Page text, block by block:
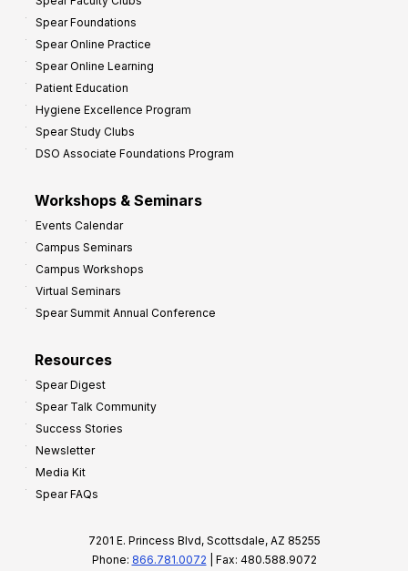
Spear Foundations
Spear Online Practice
Spear Online Learning
Patient Education
Hygiene Excellence Program
Spear Study Clubs
DSO Associate Foundations Program
Workshops & Seminars
Events Calendar
Campus Seminars
Campus Workshops
Virtual Seminars
Spear Summit Annual Conference
Resources
Spear Digest
Spear Talk Community
Success Stories
Newsletter
Media Kit
Spear FAQs
7201 E. Princess Blvd, Scottsdale, AZ 85255
Phone: 866.781.0072 | Fax: 480.588.9072